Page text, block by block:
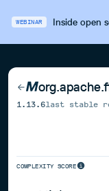
WEBINAR Inside open
1.13.6last stable
COMPLEXITY SCORE